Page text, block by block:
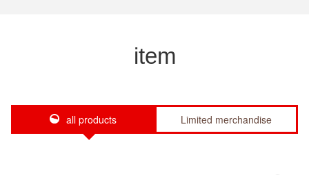
item
all products Limited merchandise